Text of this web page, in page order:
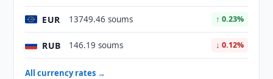
EUR 13749.46 soums ↑ 0.23%
RUB 146.19 soums ↓ 0.12%
All currency rates →